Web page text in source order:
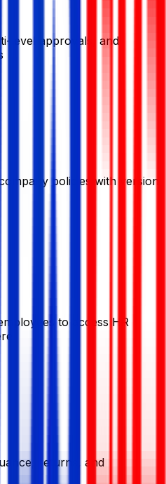
level approvals, and
policies with version
to access HR
returns, and